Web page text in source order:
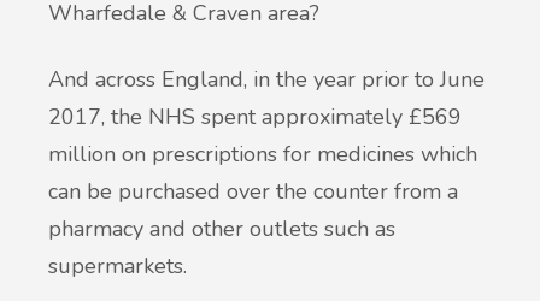
Wharfedale & Craven area?
And across England, in the year prior to June
2017, the NHS spent approximately £569
million on prescriptions for medicines which
can be purchased over the counter from a
pharmacy and other outlets such as
supermarkets.